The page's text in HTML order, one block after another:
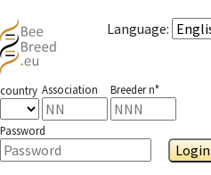
Language:
country Association Breeder n°
Password
Login